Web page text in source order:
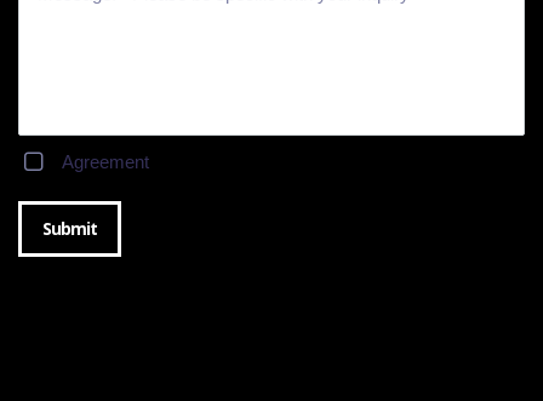
Agreement
Submit